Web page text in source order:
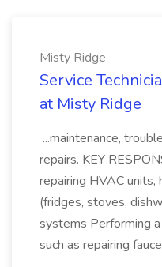
Misty Ridge
Service
at Misty Ridge
...maintenance,
repairs. KEY
repairing HVAC units,
(fridges, stoves,
systems Performing
such as repairing